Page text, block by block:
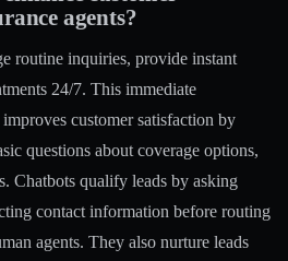
agents?
routine inquiries, provide instant
24/7. This immediate
customer satisfaction by
questions about coverage options,
Chatbots qualify leads by asking
contact information before routing
agents. They also nurture leads